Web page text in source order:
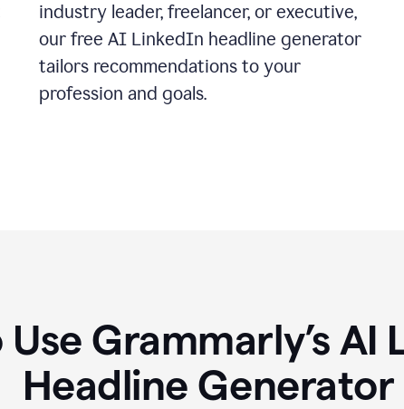
industry leader, freelancer, or executive,
our free AI LinkedIn headline generator
tailors recommendations to your
profession and goals.
Grammarly’s AI
Headline Generator